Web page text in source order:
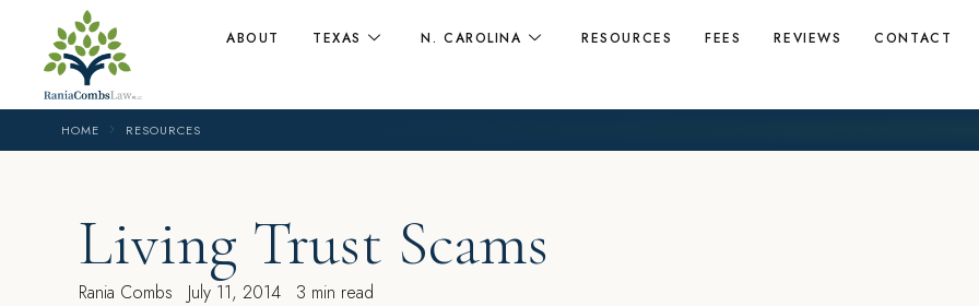
ABOUT TEXAS N. CAROLINA RESOURCES FEES REVIEWS CONTACT
HOME RESOURCES
Living Trust Scams
Rania Combs July 11, 2014 3 min read